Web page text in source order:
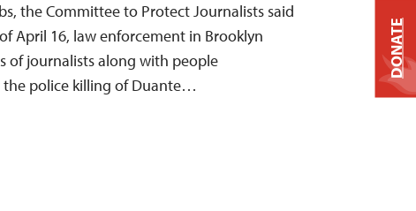
the Committee to Protect Journalists said
April 16, law enforcement in Brooklyn
of journalists along with people
police killing of Duante…
DONATE